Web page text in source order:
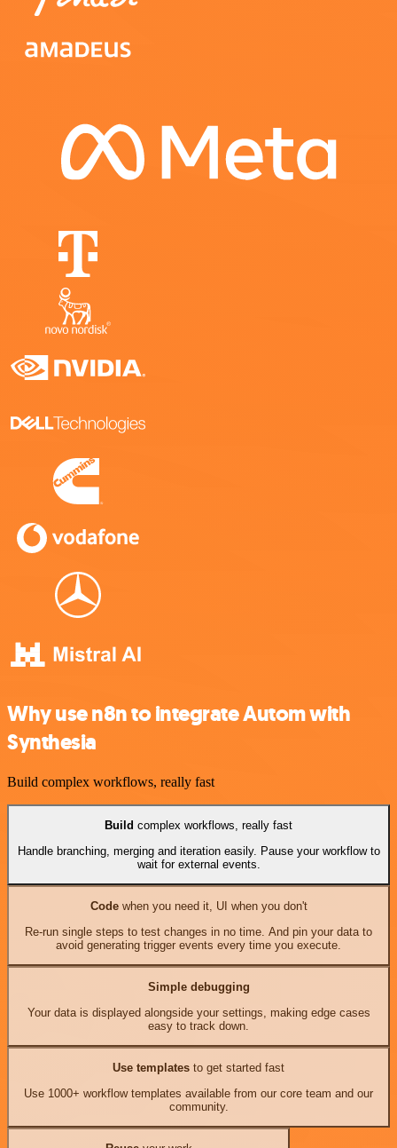
Why use n8n to integrate Autom with
Synthesia
Build complex workflows, really fast
Build complex workflows, really fast
Handle branching, merging and iteration easily. Pause your workflow to
wait for external events.
Codewhen you need it, UI when you don't
Re-run single steps to test changes in no time. And pin your data to
avoid generating trigger events every time you execute.
Simple debugging
Your data is displayed alongside your settings, making edge cases
easy to track down.
Use templates to get started fast
Use 1000+ workflow templates available from our core team and our
community.